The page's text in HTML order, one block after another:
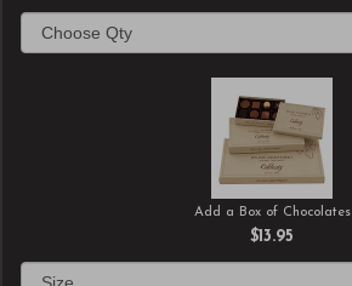
Add a Box of Chocolates
$13.95